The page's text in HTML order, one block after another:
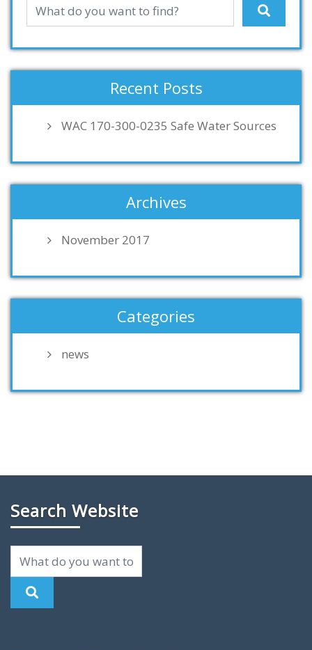
Recent Posts
WAC 170-300-0235 Safe Water Sources
Archives
November 2017
Categories
news
Search Website